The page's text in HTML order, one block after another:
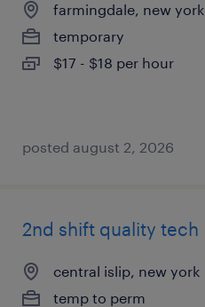
farmingdale, new york
temporary
$17 - $18 per hour
posted august 2, 2026
2nd shift quality tech
central islip, new york
temp to perm